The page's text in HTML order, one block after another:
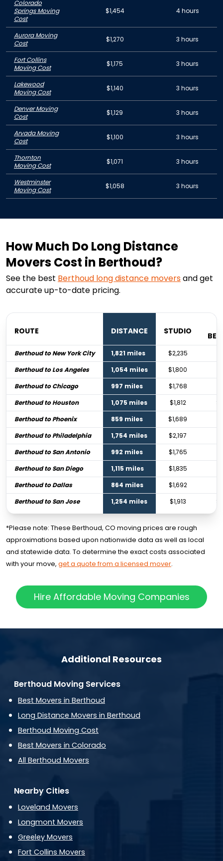
Colorado
Springs Moving
Cost
$1,454 4 hours
Aurora Moving
Cost
$1,270 3 hours
Fort Collins
Moving Cost
$1,175 3 hours
Lakewood
Moving Cost
$1,140 3 hours
Denver Moving
Cost
$1,129 3 hours
Arvada Moving
Cost
$1,100 3 hours
Thornton
Moving Cost
$1,071 3 hours
Westminster
Moving Cost
$1,058 3 hours
How Much Do Long Distance
Movers Cost in Berthoud?
See the best Berthoud long distance moversand get
accurate up-to-date pricing.
ROUTE DISTANCE STUDIO
Berthoud to New York City 1,821 miles $2,235
Berthoud to Los Angeles
1,054 miles $1,800
Berthoud to Chicago
997 miles $1,768
Berthoud to Houston
1,075 miles $1,812
Berthoud to Phoenix
859 miles $1,689
Berthoud to Philadelphia
1,754 miles $2,197
Berthoud to San Antonio
992 miles $1,765
Berthoud to San Diego
1,115 miles $1,835
Berthoud to Dallas
864 miles $1,692
Berthoud to San Jose
1,254 miles $1,913
*Please note: These Berthoud, CO moving prices are rough
approximations based upon nationwide data as well as local
and statewide data. To determine the exact costs associated
with your move, get a quote from a licensed mover.
Hire Affordable Moving Companies
Additional Resources
Berthoud Moving Services
Best Movers in Berthoud
Long Distance Movers in Berthoud
Berthoud Moving Cost
Best Movers in Colorado
All Berthoud Movers
Nearby Cities
Loveland Movers
Longmont Movers
Greeley Movers
Fort Collins Movers